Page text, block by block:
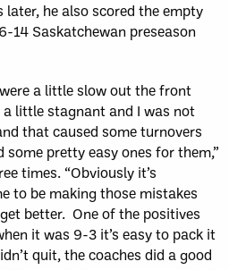
later, he also scored the empty
14 Saskatchewan preseason
a little slow out the front
little stagnant and I was not
that caused some turnovers
pretty easy ones for them,”
times. “Obviously it’s
to be making those mistakes
better. One of the positives
it was 9-3 it’s easy to pack it
quit, the coaches did a good